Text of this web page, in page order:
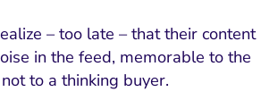
– too late – that their content
in the feed, memorable to the
to a thinking buyer.